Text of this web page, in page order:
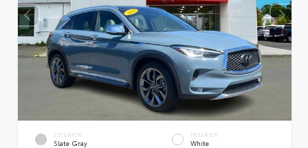
EXTERIOR
Slate Gray
INTERIOR
White